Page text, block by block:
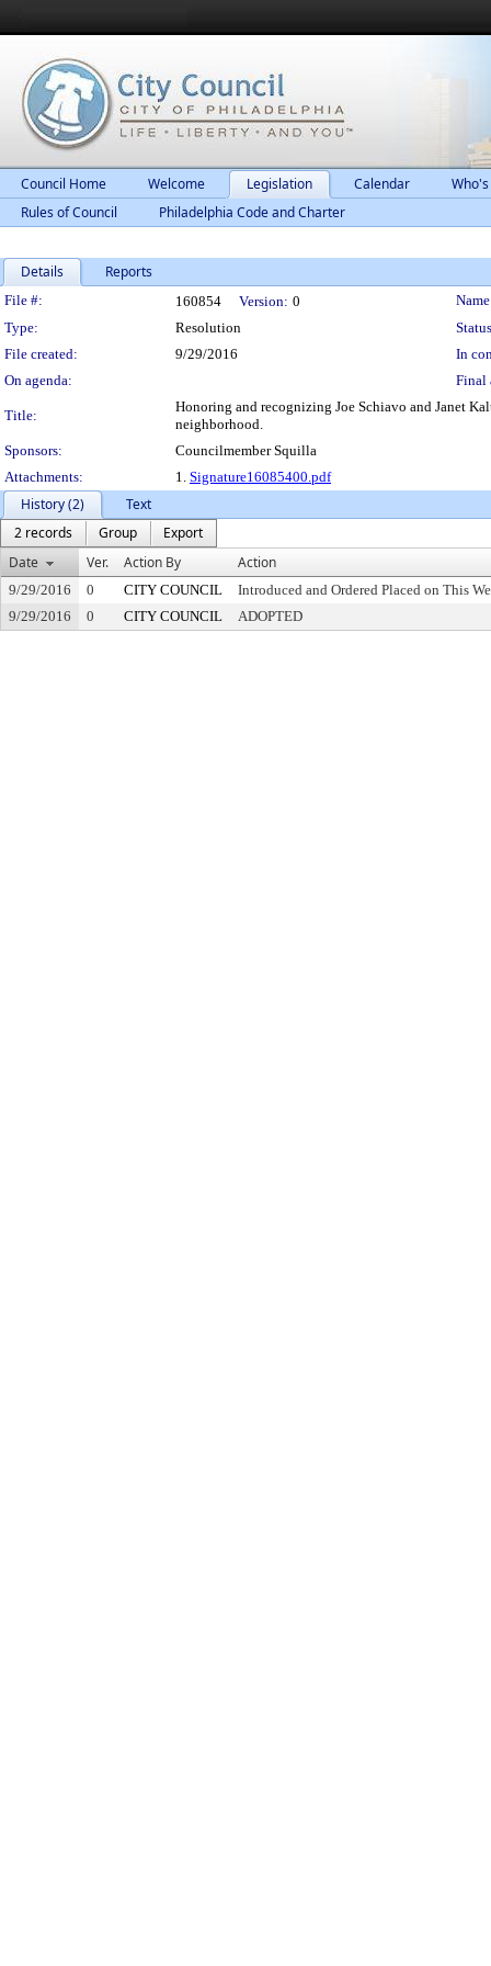
Council Home Welcome Legislation Calendar
Rules of Council
Philadelphia Code and Charter
Details Reports
Legislation Details
File #: 160854 Version: 0
Type:
Resolution
File created:
9/29/2016
In
On agenda:
Final
Title:
Honoring and recognizing Joe Schiavo and Janet
neighborhood.
Sponsors:
Councilmember Squilla
Attachments:
1. Signature16085400.pdf
History (2)
Text
2 records
Group
Export
Date
Ver. Action By Action
9/29/2016 0 CITY COUNCIL
Introduced and Ordered Placed on This
9/29/2016
0 CITY COUNCIL ADOPTED